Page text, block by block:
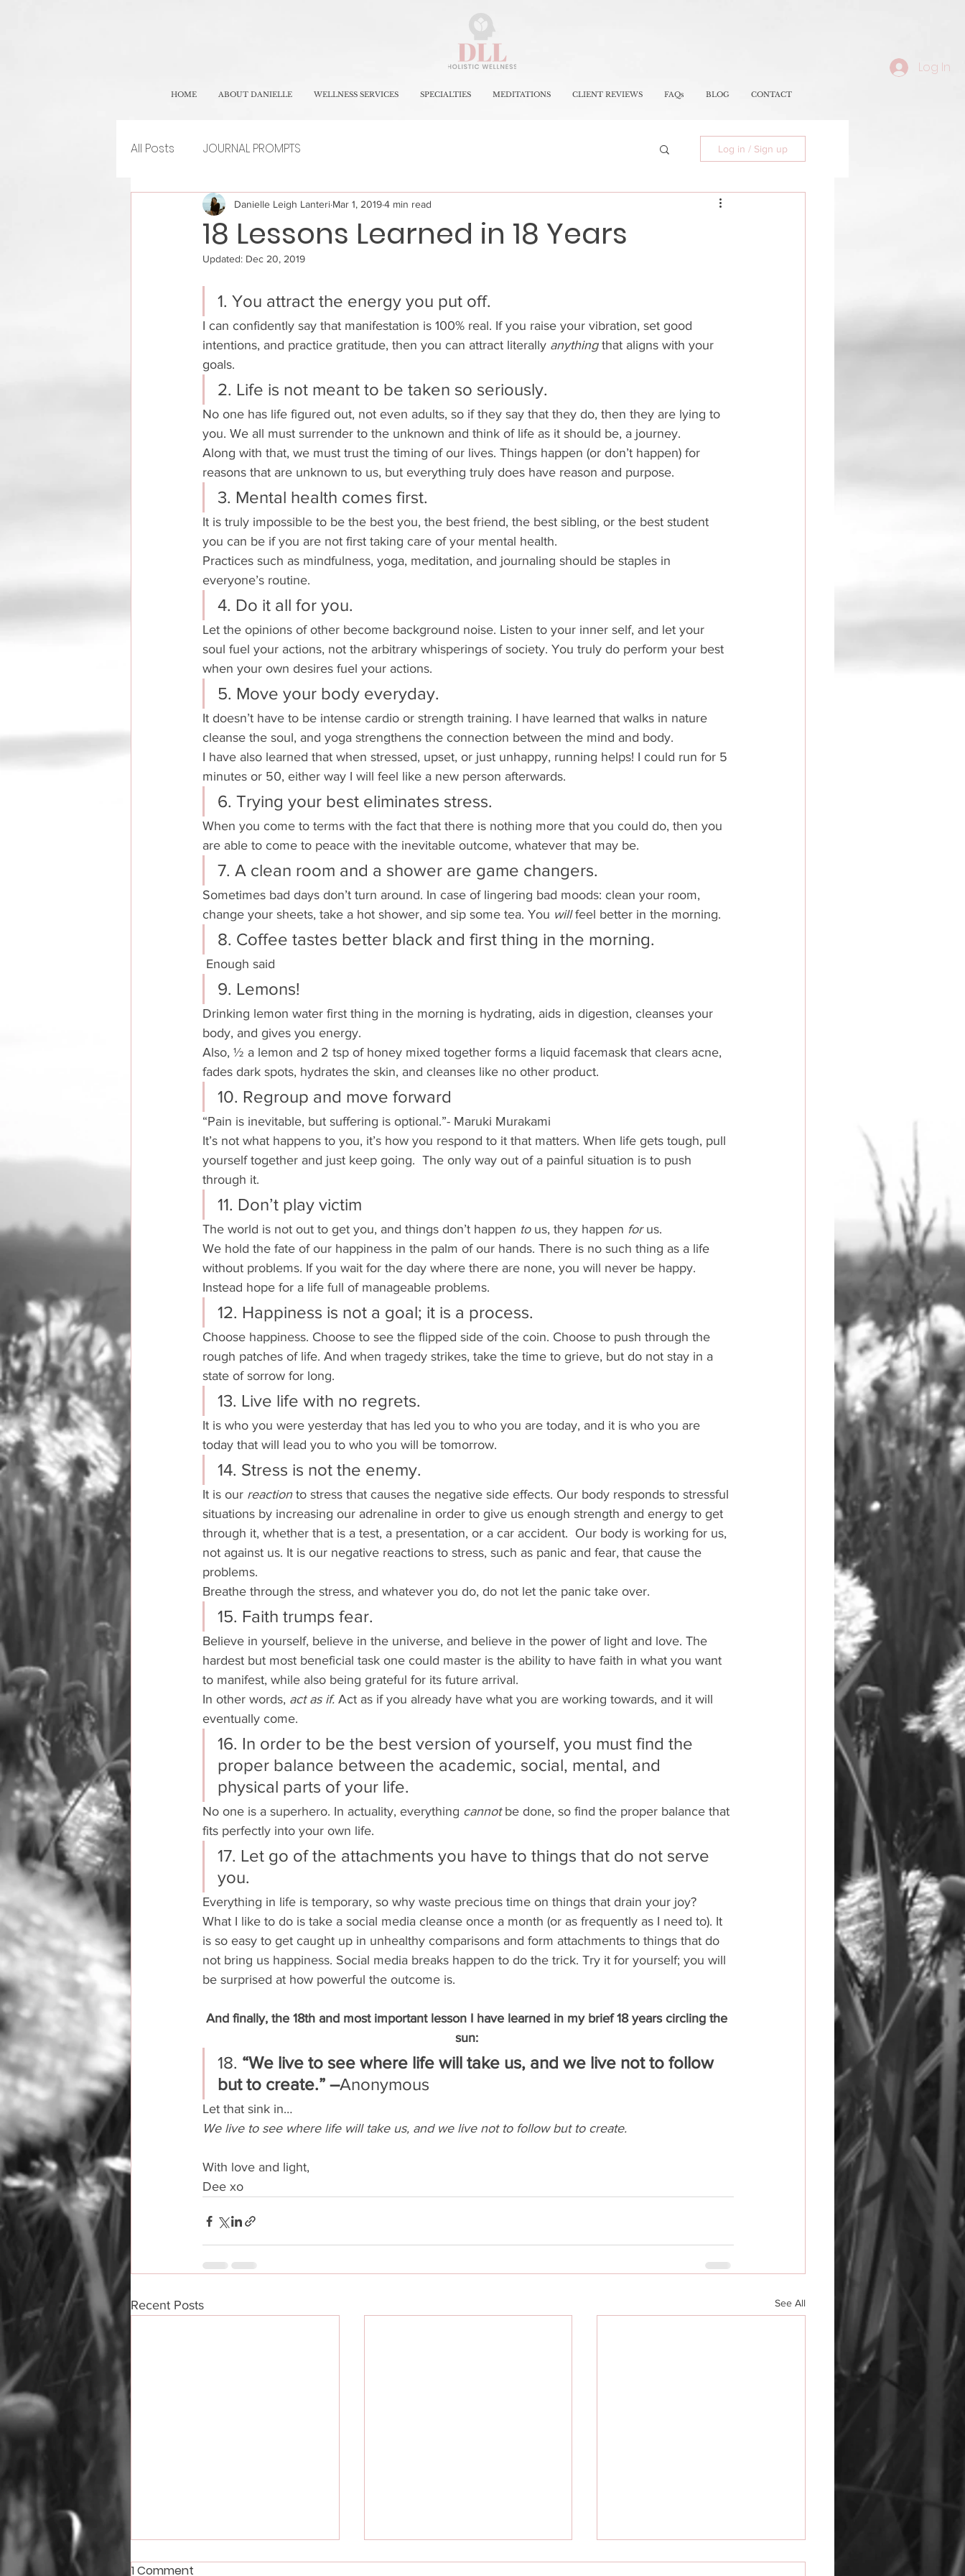
Log In
HOME ABOUT DANIELLE WELLNESS SERVICES SPECIALTIES MEDITATIONS CLIENT REVIEWS FAQs BLOG CONTACT
All Posts JOURNAL PROMPTS Log in / Sign up
18 Lessons Learned in 18 Years
Danielle Leigh Lanteri Mar 1, 20194 min read
Updated: Dec 20, 2019
1. You attract the energy you put off.
I can confidently say that manifestation is 100% real. If you raise your vibration, set good
intentions, and practice gratitude, then you can attract literally anything that aligns with your
goals.
2. Life is not meant to be taken so seriously.
No one has life figured out, not even adults, so if they say that they do, then they are lying to
you. We all must surrender to the unknown and think of life as it should be, a journey.
Along with that, we must trust the timing of our lives. Things happen (or don’t happen) for
reasons that are unknown to us, but everything truly does have reason and purpose.
3. Mental health comes first.
It is truly impossible to be the best you, the best friend, the best sibling, or the best student
you can be if you are not first taking care of your mental health.
Practices such as mindfulness, yoga, meditation, and journaling should be staples in
everyone’s routine.
4. Do it all for you.
Let the opinions of other become background noise. Listen to your inner self, and let your
soul fuel your actions, not the arbitrary whisperings of society. You truly do perform your best
when your own desires fuel your actions.
5. Move your body everyday.
It doesn’t have to be intense cardio or strength training. I have learned that walks in nature
cleanse the soul, and yoga strengthens the connection between the mind and body.
I have also learned that when stressed, upset, or just unhappy, running helps! I could run for 5
minutes or 50, either way I will feel like a new person afterwards.
6. Trying your best eliminates stress.
When you come to terms with the fact that there is nothing more that you could do, then you
are able to come to peace with the inevitable outcome, whatever that may be.
7. A clean room and a shower are game changers.
Sometimes bad days don’t turn around. In case of lingering bad moods: clean your room,
change your sheets, take a hot shower, and sip some tea. You will feel better in the morning.
8. Coffee tastes better black and first thing in the morning.
Enough said
9. Lemons!
Drinking lemon water first thing in the morning is hydrating, aids in digestion, cleanses your
body, and gives you energy.
Also, ½ a lemon and 2 tsp of honey mixed together forms a liquid facemask that clears acne,
fades dark spots, hydrates the skin, and cleanses like no other product.
10. Regroup and move forward
“Pain is inevitable, but suffering is optional.”- Maruki Murakami
It’s not what happens to you, it’s how you respond to it that matters. When life gets tough, pull
yourself together and just keep going.  The only way out of a painful situation is to push
through it.
11. Don’t play victim
The world is not out to get you, and things don’t happen to us, they happen for us.
We hold the fate of our happiness in the palm of our hands. There is no such thing as a life
without problems. If you wait for the day where there are none, you will never be happy.
Instead hope for a life full of manageable problems.
12. Happiness is not a goal; it is a process.
Choose happiness. Choose to see the flipped side of the coin. Choose to push through the
rough patches of life. And when tragedy strikes, take the time to grieve, but do not stay in a
state of sorrow for long.
13. Live life with no regrets.
It is who you were yesterday that has led you to who you are today, and it is who you are
today that will lead you to who you will be tomorrow.
14. Stress is not the enemy.
It is our reaction to stress that causes the negative side effects. Our body responds to stressful
situations by increasing our adrenaline in order to give us enough strength and energy to get
through it, whether that is a test, a presentation, or a car accident.  Our body is working for us,
not against us. It is our negative reactions to stress, such as panic and fear, that cause the
problems.
Breathe through the stress, and whatever you do, do not let the panic take over.
15. Faith trumps fear.
Believe in yourself, believe in the universe, and believe in the power of light and love. The
hardest but most beneficial task one could master is the ability to have faith in what you want
to manifest, while also being grateful for its future arrival.
In other words, act as if. Act as if you already have what you are working towards, and it will
eventually come.
16. In order to be the best version of yourself, you must find the
proper balance between the academic, social, mental, and
physical parts of your life.
No one is a superhero. In actuality, everything cannot be done, so find the proper balance that
fits perfectly into your own life.
17. Let go of the attachments you have to things that do not serve
you.
Everything in life is temporary, so why waste precious time on things that drain your joy?
What I like to do is take a social media cleanse once a month (or as frequently as I need to). It
is so easy to get caught up in unhealthy comparisons and form attachments to things that do
not bring us happiness. Social media breaks happen to do the trick. Try it for yourself; you will
be surprised at how powerful the outcome is.
And finally, the 18th and most important lesson I have learned in my brief 18 years circling the
sun:
18. “We live to see where life will take us, and we live not to follow
but to create.” –Anonymous
Let that sink in…
We live to see where life will take us, and we live not to follow but to create.
With love and light,
Dee xo
Recent Posts See All
1 Comment